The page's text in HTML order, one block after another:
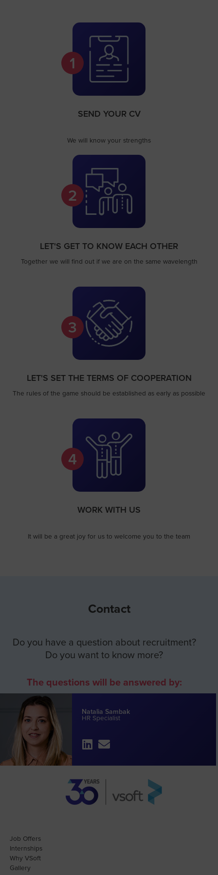
1
SEND YOUR CV
We will know your strengths
2
LET'S GET TO KNOW EACH OTHER
Together we will find out if we are on the same wavelength
3
LET'S SET THE TERMS OF COOPERATION
The rules of the game should be established as early as possible
4
WORK WITH US​
It will be a great joy for us to welcome you to the team
Contact
Do you have a question about recruitment?
Do you want to know more?
The questions will be answered by:
Natalia Sambak
HR Specialist
Job Offers
Internships
Why VSoft
Gallery